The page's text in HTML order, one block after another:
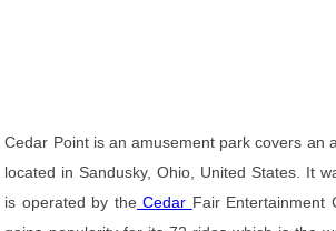
Cedar Point is an amusement park covers an
located in Sandusky, Ohio, United States. It
is operated by the Cedar Fair Entertainment